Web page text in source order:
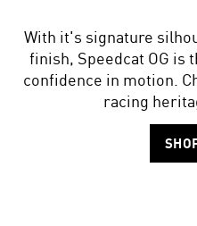
With it's signature
finish, Speedcat OG is
confidence in motion.
racing